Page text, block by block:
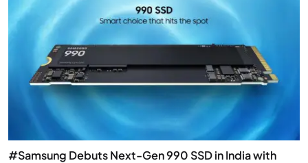
#Samsung Debuts Next-Gen 990 SSD in India with